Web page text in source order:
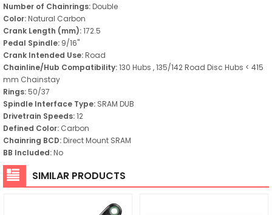
Number of Chainrings:Double
Color:Natural Carbon
Crank Length (mm):172.5
Pedal Spindle: 9/16"
Crank Intended Use:Road
Chainline/Hub Compatibility:130 Hubs , 135/142 Road Disc Hubs < 415
mm Chainstay
Rings:50/37
Spindle Interface Type: SRAM DUB
Drivetrain Speeds:12
Defined Color: Carbon
Chainring BCD:Direct Mount SRAM
BB Included:No
SIMILAR PRODUCTS